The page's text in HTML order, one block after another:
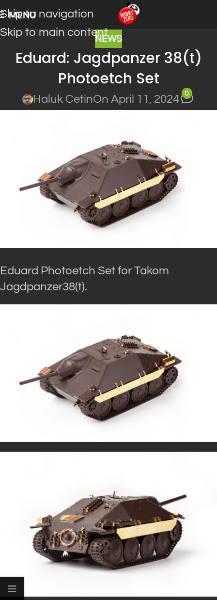
Skip to navigation
Skip to main content
MENU
NEWS
Eduard: Jagdpanzer 38(t)
Photoetch Set
Haluk CetinOn April 11, 2024
0
Eduard Photoetch Set for Takom
Jagdpanzer38(t).